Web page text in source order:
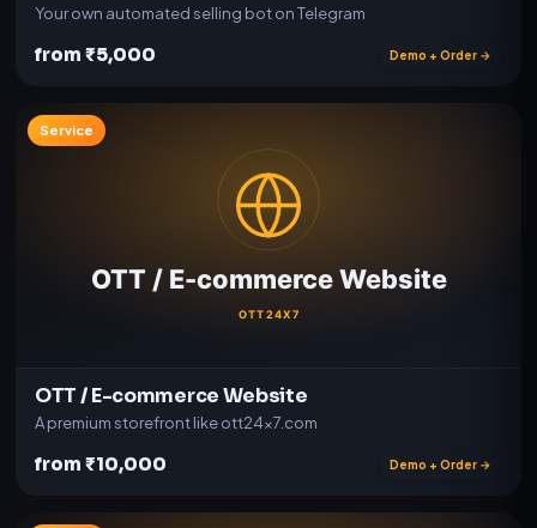
Your own automated selling bot on Telegram
from ₹5,000 Demo + Order →
Service
OTT / E-commerce Website
A premium storefront like ott24x7.com
from ₹10,000 Demo + Order →